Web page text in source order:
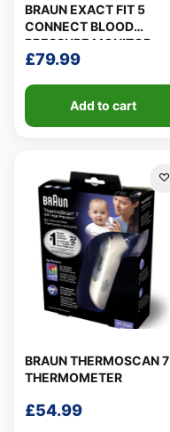
BRAUN EXACT FIT 5
CONNECT BLOOD
PRESSURE MONITOR
£79.99
Add to cart
BRAUN THERMOSCAN 7
THERMOMETER
£54.99